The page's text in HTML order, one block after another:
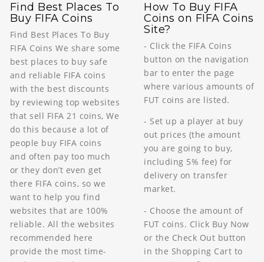
Find Best Places To
Buy FIFA Coins
Find Best Places To Buy
FIFA Coins We share some
best places to buy safe
and reliable FIFA coins
with the best discounts
by reviewing top websites
that sell FIFA 21 coins, We
do this because a lot of
people buy FIFA coins
and often pay too much
or they don’t even get
there FIFA coins, so we
want to help you find
websites that are 100%
reliable. All the websites
recommended here
provide the most time-
How To Buy FIFA
Coins on FIFA Coins
Site?
- Click the FIFA Coins
button on the navigation
bar to enter the page
where various amounts of
FUT coins are listed.
- Set up a player at buy
out prices (the amount
you are going to buy,
including 5% fee) for
delivery on transfer
market.
- Choose the amount of
FUT coins. Click Buy Now
or the Check Out button
in the Shopping Cart to